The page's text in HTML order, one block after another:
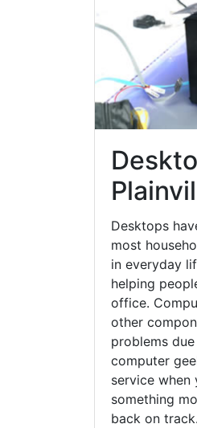
Desktops
most
in everyday
helping
office.
other
problems
computer
service
something
back on track.